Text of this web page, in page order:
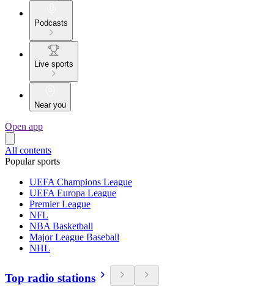
Podcasts
Live sports
Near you
Open app
All contents
Popular sports
UEFA Champions League
UEFA Europa League
Premier League
NFL
NBA Basketball
Major League Baseball
NHL
Top radio stations